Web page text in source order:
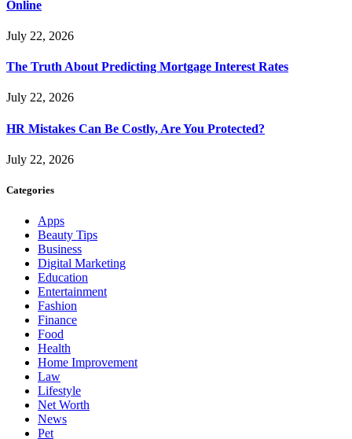
Online
July 22, 2026
The Truth About Predicting Mortgage Interest Rates
July 22, 2026
HR Mistakes Can Be Costly, Are You Protected?
July 22, 2026
Categories
Apps
Beauty Tips
Business
Digital Marketing
Education
Entertainment
Fashion
Finance
Food
Health
Home Improvement
Law
Lifestyle
Net Worth
News
Pet